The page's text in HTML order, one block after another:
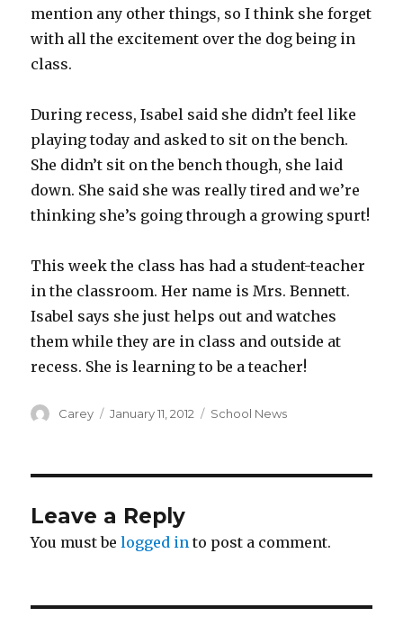
mention any other things, so I think she forget
with all the excitement over the dog being in
class.
During recess, Isabel said she didn’t feel like
playing today and asked to sit on the bench.
She didn’t sit on the bench though, she laid
down. She said she was really tired and we’re
thinking she’s going through a growing spurt!
This week the class has had a student-teacher
in the classroom. Her name is Mrs. Bennett.
Isabel says she just helps out and watches
them while they are in class and outside at
recess. She is learning to be a teacher!
Author
Carey
Posted
January 11, 2012 Categories
School News
Leave a Reply
You must belogged in to post a comment.